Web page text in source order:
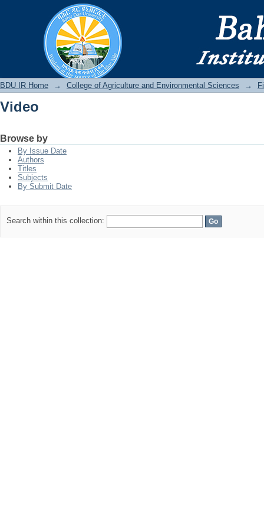
BDU IR Home → College of Agriculture and Environmental Sciences →
Video
Browse by
By Issue Date
Authors
Titles
Subjects
By Submit Date
Search within this collection: